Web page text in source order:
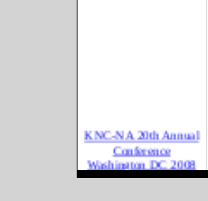
KNC-NA 20th Annual
Conference
Washington DC 2008
International